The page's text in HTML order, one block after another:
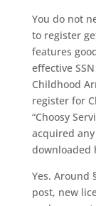
You do not
to register
features
effective
Childhood
register for
“Choosy
acquired
downloaded
Yes. Around
post, new